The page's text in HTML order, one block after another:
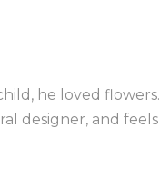
he loved flowers.
designer, and feels